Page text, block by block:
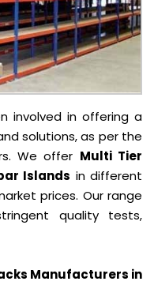
involved in offering a
solutions, as per the
We offer Multi Tier
Islands in different
prices. Our range
quality tests,
Manufacturers in